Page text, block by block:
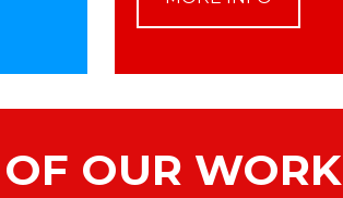
OUR WORK